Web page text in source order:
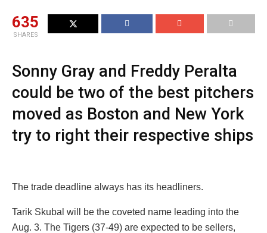
635
SHARES
Sonny Gray and Freddy Peralta
could be two of the best pitchers
moved as Boston and New York
try to right their respective ships
The trade deadline always has its headliners.
Tarik Skubal will be the coveted name leading into the
Aug. 3. The Tigers (37-49) are expected to be sellers,